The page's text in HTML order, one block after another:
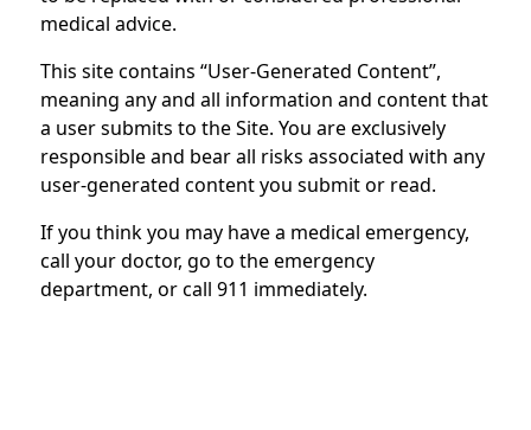
medical advice.
This site contains “User-Generated Content”,
meaning any and all information and content that
a user submits to the Site. You are exclusively
responsible and bear all risks associated with any
user-generated content you submit or read.
If you think you may have a medical emergency,
call your doctor, go to the emergency
department, or call 911 immediately.